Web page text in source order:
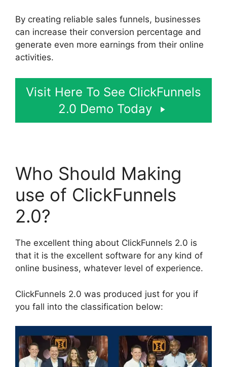
By creating reliable sales funnels, businesses
can increase their conversion percentage and
generate even more earnings from their online
activities.
Visit Here To See ClickFunnels
2.0 Demo Today
Who Should Making
use of ClickFunnels
2.0?
The excellent thing about ClickFunnels 2.0 is
that it is the excellent software for any kind of
online business, whatever level of experience.
ClickFunnels 2.0 was produced just for you if
you fall into the classification below: